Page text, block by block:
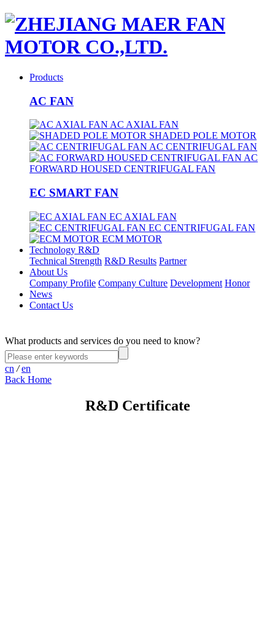
Products
AC FAN
AC AXIAL FAN
SHADED POLE MOTOR
AC CENTRIFUGAL FAN
AC
FORWARD HOUSED CENTRIFUGAL FAN
EC SMART FAN
EC AXIAL FAN
EC CENTRIFUGAL FAN
ECM MOTOR
Technology R&D
Technical Strength R&D Results Partner
About Us
Company Profile Company Culture Development Honor
News
Contact Us
What products and services do you need to know?
cn / en
Back Home
R&D Certificate